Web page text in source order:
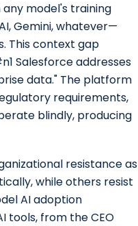
model's training
Gemini, whatever—
This context gap
Salesforce addresses
data." The platform
requirements,
blindly, producing
resistance as
while others resist
AI adoption
tools, from the CEO